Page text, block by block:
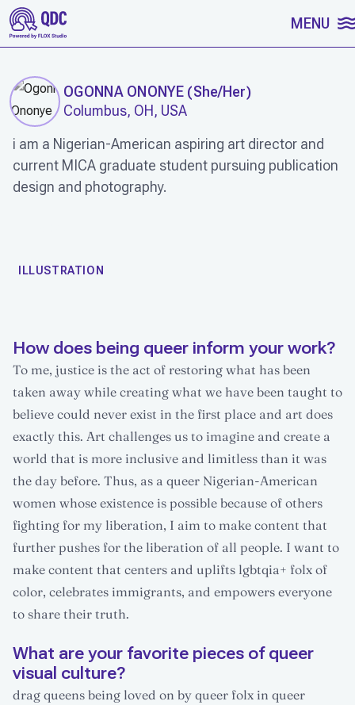
SKIP TO CONTENT MENU
OGONNA ONONYE(She/Her)
Columbus, OH, USA
i am a Nigerian-American aspiring art director and
current MICA graduate student pursuing publication
design and photography.
ILLUSTRATION
How does being queer inform your work?
To me, justice is the act of restoring what has been
taken away while creating what we have been taught to
believe could never exist in the first place and art does
exactly this. Art challenges us to imagine and create a
world that is more inclusive and limitless than it was
the day before. Thus, as a queer Nigerian-American
women whose existence is possible because of others
fighting for my liberation, I aim to make content that
further pushes for the liberation of all people. I want to
make content that centers and uplifts lgbtqia+ folx of
color, celebrates immigrants, and empowers everyone
to share their truth.
What are your favorite pieces of queer
visual culture?
drag queens being loved on by queer folx in queer